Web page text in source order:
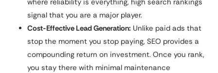
where reliability is everything, high search rankings
signal that you are a major player.
Cost-Effective Lead Generation: Unlike paid ads that
stop the moment you stop paying, SEO provides a
compounding return on investment. Once you rank,
you stay there with minimal maintenance